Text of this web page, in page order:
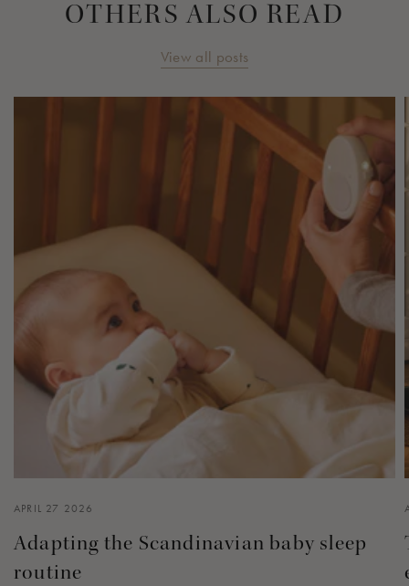
OTHERS ALSO READ
View all posts
APRIL 27 2026
Adapting the Scandinavian baby sleep
routine